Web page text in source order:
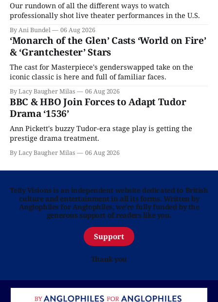
Our rundown of all the different ways to watch
professionally shot live theater performances in the U.S.
By Ani Bundel 06 Aug 2026
‘Monarch of the Glen’ Casts ‘World on Fire’
& ‘Grantchester’ Stars
The cast for Masterpiece's genderswapped take on the
iconic classic is here and full of familiar faces.
By Lacy Baugher Milas 06 Aug 2026
BBC & HBO Join Forces to Adapt Tudor
Drama ‘1536’
Ann Pickett's buzzy Tudor-era stage play is getting the
prestige drama treatment.
By Lacy Baugher Milas 06 Aug 2026
Telly Visions is an independent website dedicated to British
culture and entertainment in all its forms. Written by
Anglophiles for Anglophiles, we’re fully funded by the
generous support of readers like you.
Support
Thank you